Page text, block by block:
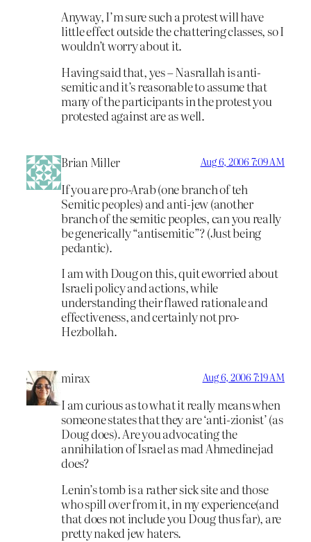
Anyway, I’m sure such a protest will have
little effect outside the chattering classes, so I
wouldn’t worry about it.
Having said that, yes – Nasrallah is anti-
semitic and it’s reasonable to assume that
many of the participants in the protest you
protested against are as well.
Brian Miller Aug 6, 2006 7:09 AM
If you are pro-Arab (one branch of teh
Semitic peoples) and anti-jew (another
branch of the semitic peoples, can you really
be generically “antisemitic”? (Just being
pedantic).
I am with Doug on this, quit eworried about
Israeli policy and actions, while
understanding their flawed rationale and
effectiveness, and certainly not pro-
Hezbollah.
mirax Aug 6, 2006 7:19 AM
I am curious as to what it really means when
someone states that they are ‘anti-zionist’ (as
Doug does). Are you advocating the
annihilation of Israel as mad Ahmedinejad
does?
Lenin’s tomb is a rather sick site and those
who spill over from it, in my experience(and
that does not include you Doug thus far), are
pretty naked jew haters.